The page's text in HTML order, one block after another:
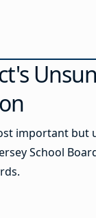
important but
School